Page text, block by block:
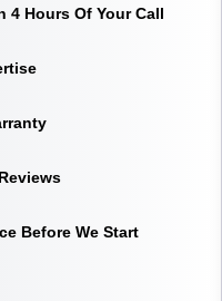
4 Hours Of Your Call
Before We Start